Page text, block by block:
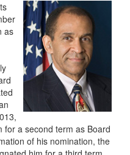
as
for a second term as Board
of his nomination, the